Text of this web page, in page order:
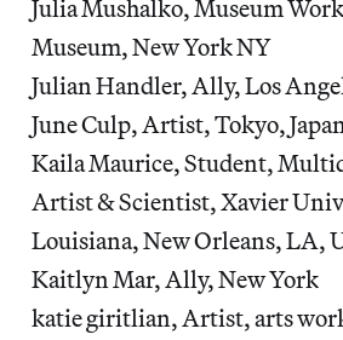
Julia Mushalko, Museum
Museum, New York NY
Julian Handler, Ally, Los
June Culp, Artist, Tokyo,
Kaila Maurice, Student,
Artist & Scientist, Xavier
Louisiana, New Orleans, LA,
Kaitlyn Mar, Ally, New York
katie giritlian, Artist, arts